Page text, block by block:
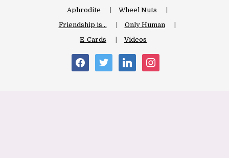
Aphrodite
Wheel Nuts
Friendship is…
Only Human
E-Cards
Videos
facebooktwitter linkedininstagram